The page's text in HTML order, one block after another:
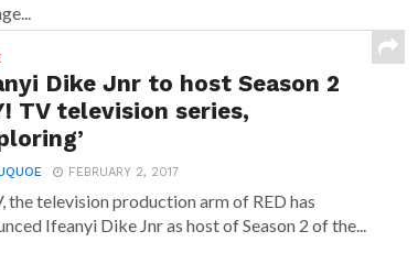
Dike Jnr to host Season 2
TV television series,
FEBRUARY 2, 2017
the television production arm of RED has
Ifeanyi Dike Jnr ‎as host of Season 2 of the...